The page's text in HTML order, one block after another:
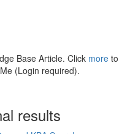
Base Article. Click more to
(Login required).
results